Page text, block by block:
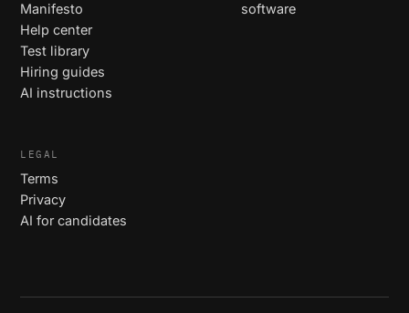
Manifesto
Help center
Test library
Hiring guides
AI instructions
software
LEGAL
Terms
Privacy
AI for candidates